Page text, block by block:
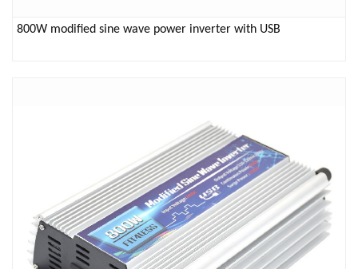
800W modified sine wave power inverter with USB